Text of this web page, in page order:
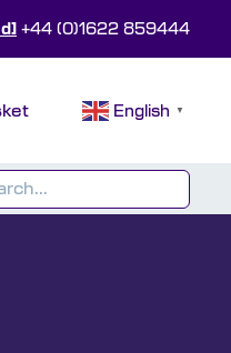
+44 (0)1622 859444
English ▼